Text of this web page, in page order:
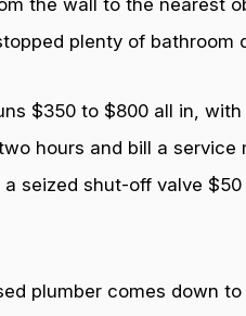
the wall to the nearest
plenty of bathroom
$350 to $800 all in,
hours and bill a
seized shut-off valve
plumber comes down